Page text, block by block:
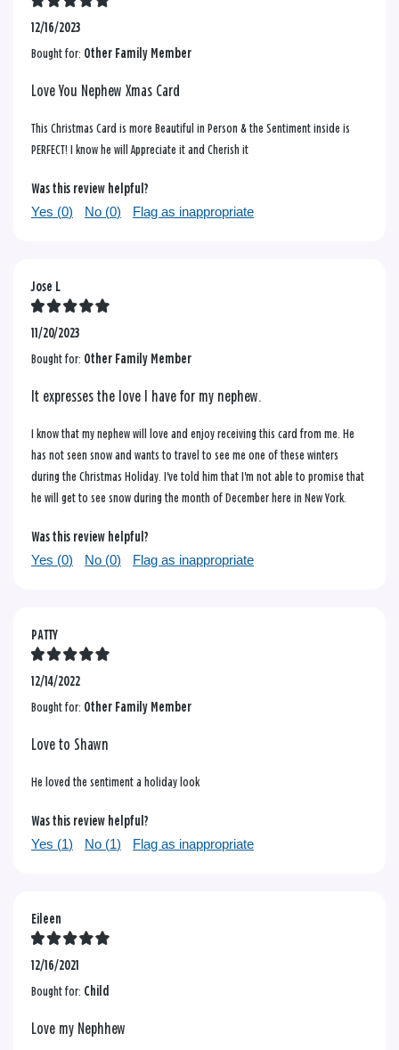
12/16/2023
Bought for: Other Family Member
Love You Nephew Xmas Card
This Christmas Card is more Beautiful in Person & the Sentiment inside is
PERFECT! I know he will Appreciate it and Cherish it
Was this review helpful?
Yes (0) No (0) Flag as inappropriate
Jose L
11/20/2023
Bought for: Other Family Member
It expresses the love I have for my nephew.
I know that my nephew will love and enjoy receiving this card from me. He
has not seen snow and wants to travel to see me one of these winters
during the Christmas Holiday. I've told him that I'm not able to promise that
he will get to see snow during the month of December here in New York.
Was this review helpful?
Yes (0) No (0) Flag as inappropriate
PATTY
12/14/2022
Bought for: Other Family Member
Love to Shawn
He loved the sentiment a holiday look
Was this review helpful?
Yes (1) No (1) Flag as inappropriate
Eileen
12/16/2021
Bought for: Child
Love my Nephhew